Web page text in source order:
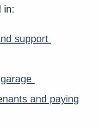
in:
support
and paying